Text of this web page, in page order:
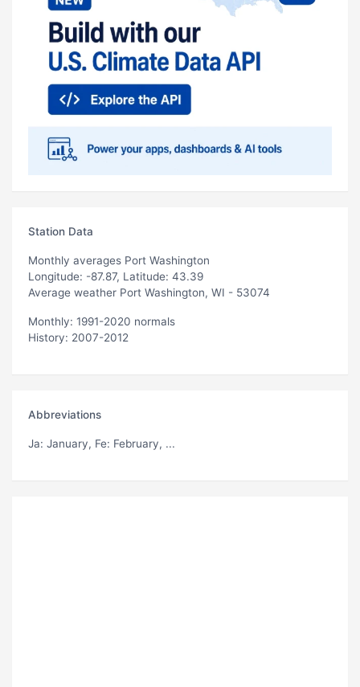
Station Data
Monthly averages Port Washington
Longitude: -87.87, Latitude: 43.39
Average weather Port Washington, WI - 53074
Monthly: 1991-2020 normals
History: 2007-2012
Abbreviations
Ja: January, Fe: February, ...